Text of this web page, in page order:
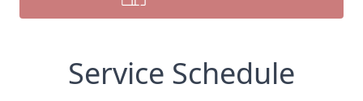
Service Schedule